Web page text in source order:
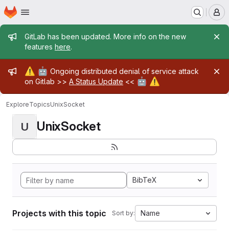
Skip to main content
Homepage
Admin message
GitLab has been updated. More info on the new
features here.
Admin message
⚠️ 🤖 Ongoing distributed denial of service attack
on Gitlab >> A Status Update << 🤖 ⚠️
ExploreTopicsUnixSocket
U UnixSocket
BibTeX
Projects with this topic Sort by: Name